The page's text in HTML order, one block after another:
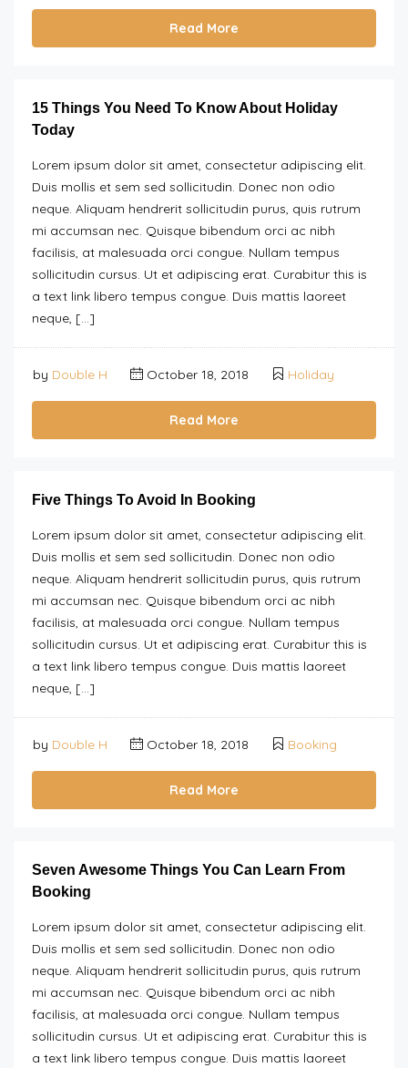
Read More
15 Things You Need To Know About Holiday
Today
Lorem ipsum dolor sit amet, consectetur adipiscing elit.
Duis mollis et sem sed sollicitudin. Donec non odio
neque. Aliquam hendrerit sollicitudin purus, quis rutrum
mi accumsan nec. Quisque bibendum orci ac nibh
facilisis, at malesuada orci congue. Nullam tempus
sollicitudin cursus. Ut et adipiscing erat. Curabitur this is
a text link libero tempus congue. Duis mattis laoreet
neque, […]
by Double H October 18, 2018 Holiday
Read More
Five Things To Avoid In Booking
Lorem ipsum dolor sit amet, consectetur adipiscing elit.
Duis mollis et sem sed sollicitudin. Donec non odio
neque. Aliquam hendrerit sollicitudin purus, quis rutrum
mi accumsan nec. Quisque bibendum orci ac nibh
facilisis, at malesuada orci congue. Nullam tempus
sollicitudin cursus. Ut et adipiscing erat. Curabitur this is
a text link libero tempus congue. Duis mattis laoreet
neque, […]
by Double H October 18, 2018 Booking
Read More
Seven Awesome Things You Can Learn From
Booking
Lorem ipsum dolor sit amet, consectetur adipiscing elit.
Duis mollis et sem sed sollicitudin. Donec non odio
neque. Aliquam hendrerit sollicitudin purus, quis rutrum
mi accumsan nec. Quisque bibendum orci ac nibh
facilisis, at malesuada orci congue. Nullam tempus
sollicitudin cursus. Ut et adipiscing erat. Curabitur this is
a text link libero tempus congue. Duis mattis laoreet